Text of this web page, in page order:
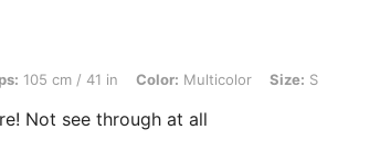
cm / 41 in, Color: Multicolor, Size: S
105 cm / 41 in Color: Multicolor Size: S
Not see through at all